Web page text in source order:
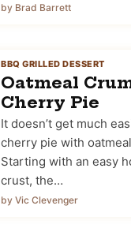
by Brad Barrett
BBQ GRILLED DESSERT
Oatmeal
Cherry Pie
It doesn’t get much
cherry pie with
Starting with an easy
crust, the…
by Vic Clevenger